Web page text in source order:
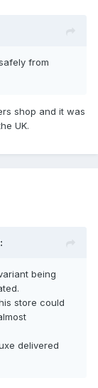
from
shop and it was
UK.
being
store could
delivered